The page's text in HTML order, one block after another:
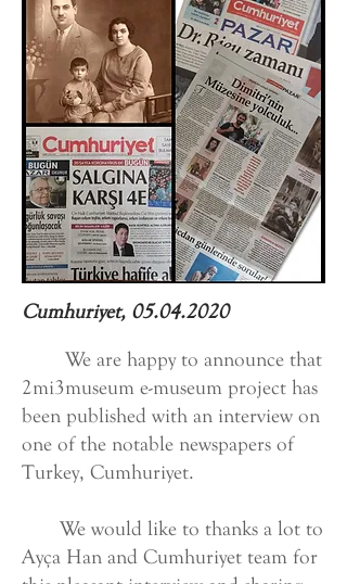
Cumhuriyet, 05.04.2020
We are happy to announce that
2mi3museum e-museum project has
been published with an interview on
one of the notable newspapers of
Turkey, Cumhuriyet.
We would like to thanks a lot to
Ayça Han and Cumhuriyet team for